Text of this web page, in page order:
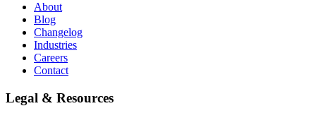
About
Blog
Changelog
Industries
Careers
Contact
Legal & Resources